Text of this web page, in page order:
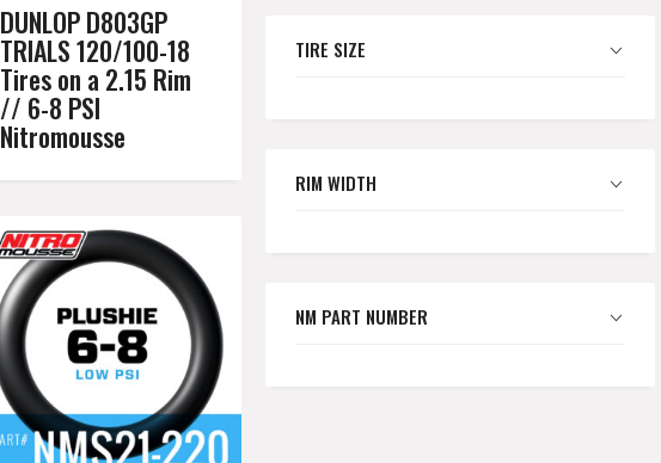
DUNLOP D803GP
TRIALS 120/100-18
Tires on a 2.15 Rim
// 6-8 PSI
Nitromousse
TIRE SIZE
RIM WIDTH
NM PART NUMBER